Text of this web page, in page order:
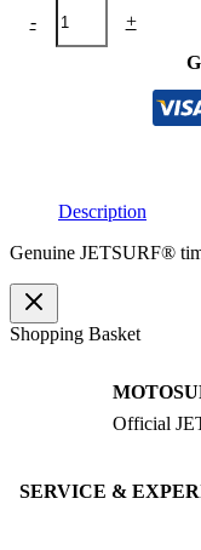
-
JETSURF®
timing
sensor
+
Description
Genuine JETSURF®
Shopping Basket
Official
SERVICE &